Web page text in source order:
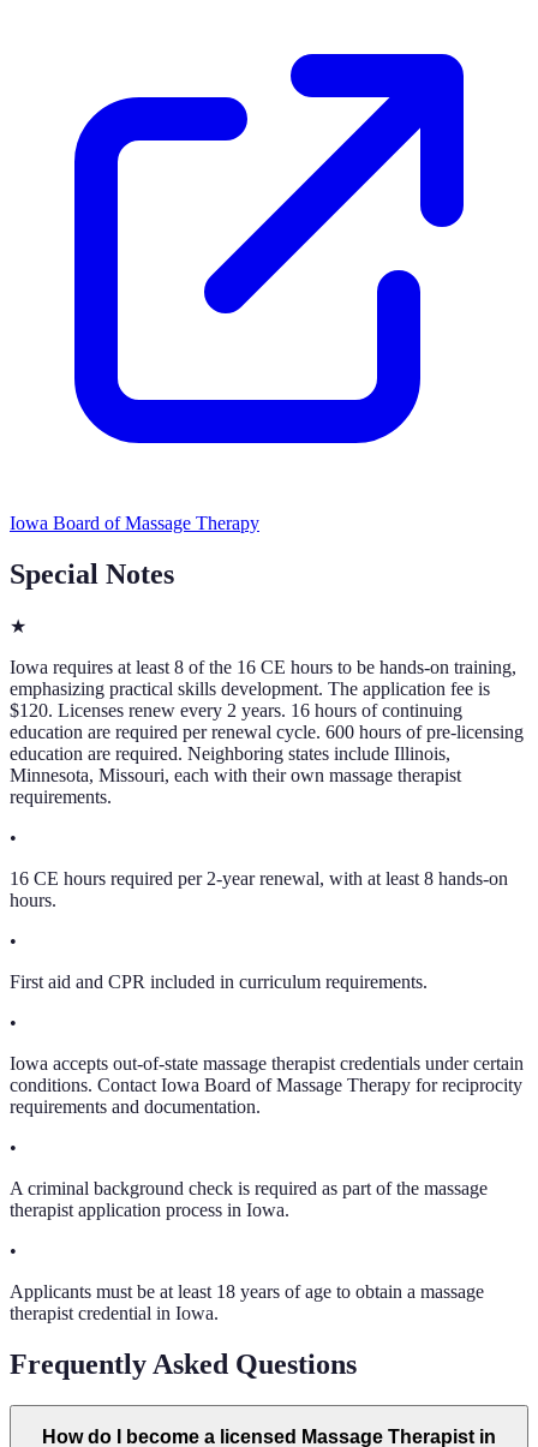
Iowa Board of Massage Therapy
Special Notes
★
Iowa requires at least 8 of the 16 CE hours to be hands-on training,
emphasizing practical skills development. The application fee is
$120. Licenses renew every 2 years. 16 hours of continuing
education are required per renewal cycle. 600 hours of pre-licensing
education are required. Neighboring states include Illinois,
Minnesota, Missouri, each with their own massage therapist
requirements.
•
16 CE hours required per 2-year renewal, with at least 8 hands-on
hours.
•
First aid and CPR included in curriculum requirements.
•
Iowa accepts out-of-state massage therapist credentials under certain
conditions. Contact Iowa Board of Massage Therapy for reciprocity
requirements and documentation.
•
A criminal background check is required as part of the massage
therapist application process in Iowa.
•
Applicants must be at least 18 years of age to obtain a massage
therapist credential in Iowa.
Frequently Asked Questions
How do I become a licensed Massage Therapist in